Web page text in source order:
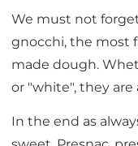
We must not
gnocchi, the most
made dough.
or "white", they are
In the end as